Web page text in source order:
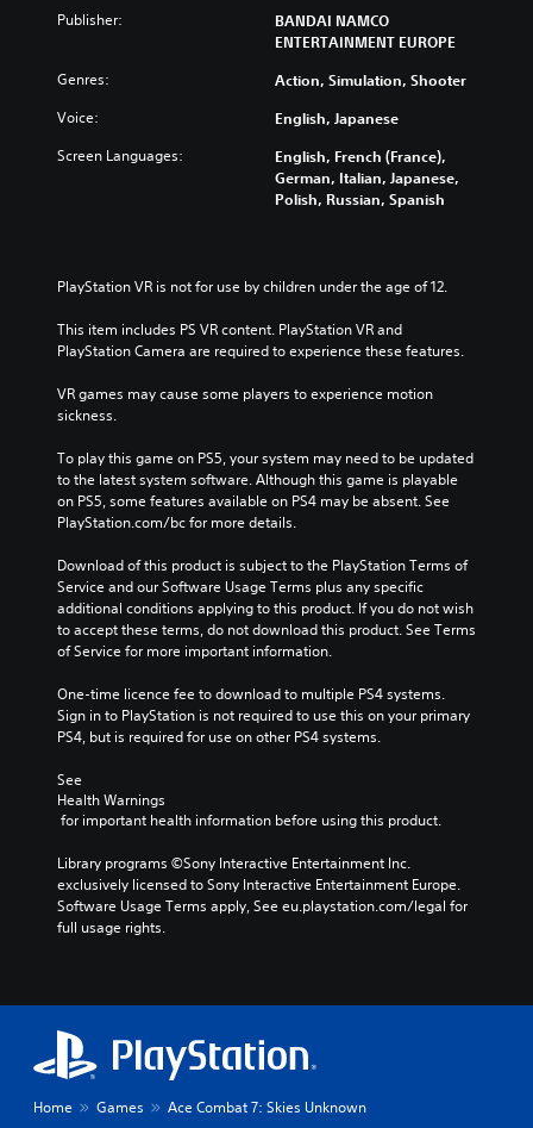
Publisher:
BANDAI NAMCO
ENTERTAINMENT EUROPE
Genres: Action, Simulation, Shooter
Voice: English, Japanese
Screen Languages:
English, French (France),
German, Italian, Japanese,
Polish, Russian, Spanish
PlayStation VR is not for use by children under the age of 12.
This item includes PS VR content. PlayStation VR and
PlayStation Camera are required to experience these features.
VR games may cause some players to experience motion
sickness.
To play this game on PS5, your system may need to be updated
to the latest system software. Although this game is playable
on PS5, some features available on PS4 may be absent. See
PlayStation.com/bc for more details.
Download of this product is subject to the PlayStation Terms of
Service and our Software Usage Terms plus any specific
additional conditions applying to this product. If you do not wish
to accept these terms, do not download this product. See Terms
of Service for more important information.
One-time licence fee to download to multiple PS4 systems.
Sign in to PlayStation is not required to use this on your primary
PS4, but is required for use on other PS4 systems.
See
Health Warnings
for important health information before using this product.
Library programs ©Sony Interactive Entertainment Inc.
exclusively licensed to Sony Interactive Entertainment Europe.
Software Usage Terms apply, See eu.playstation.com/legal for
full usage rights.
Home Games Ace Combat 7: Skies Unknown